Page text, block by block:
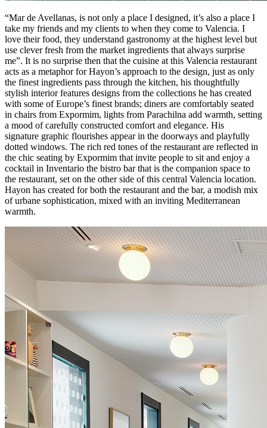
“Mar de Avellanas, is not only a place I designed, it’s also a place I
take my friends and my clients to when they come to Valencia. I
love their food, they understand gastronomy at the highest level but
use clever fresh from the market ingredients that always surprise
me”. It is no surprise then that the cuisine at this Valencia restaurant
acts as a metaphor for Hayon’s approach to the design, just as only
the finest ingredients pass through the kitchen, his thoughtfully
stylish interior features designs from the collections he has created
with some of Europe’s finest brands; diners are comfortably seated
in chairs from Expormim, lights from Parachilna add warmth, setting
a mood of carefully constructed comfort and elegance. His
signature graphic flourishes appear in the doorways and playfully
dotted windows. The rich red tones of the restaurant are reflected in
the chic seating by Expormim that invite people to sit and enjoy a
cocktail in Inventario the bistro bar that is the companion space to
the restaurant, set on the other side of this central Valencia location.
Hayon has created for both the restaurant and the bar, a modish mix
of urbane sophistication, mixed with an inviting Mediterranean
warmth.